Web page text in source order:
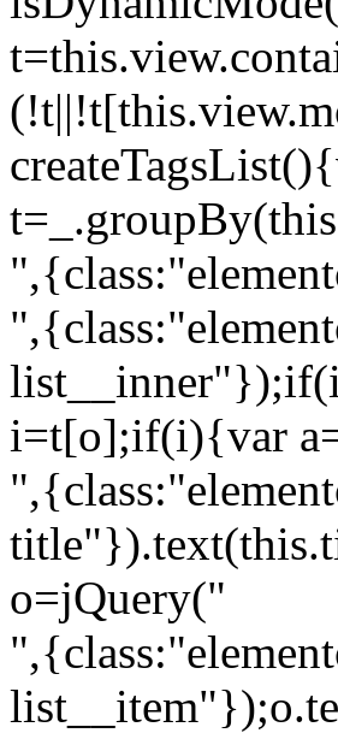
i=t[o];if(i){var
o=jQuery("